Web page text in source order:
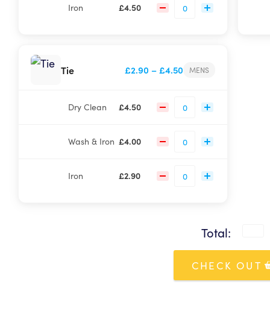
Iron £4.50
Tie £2.90 –£4.50Price
through
MENS
Dry Clean £4.50
Wash & Iron £4.00
Iron £2.90
Total:
CHECK OUT